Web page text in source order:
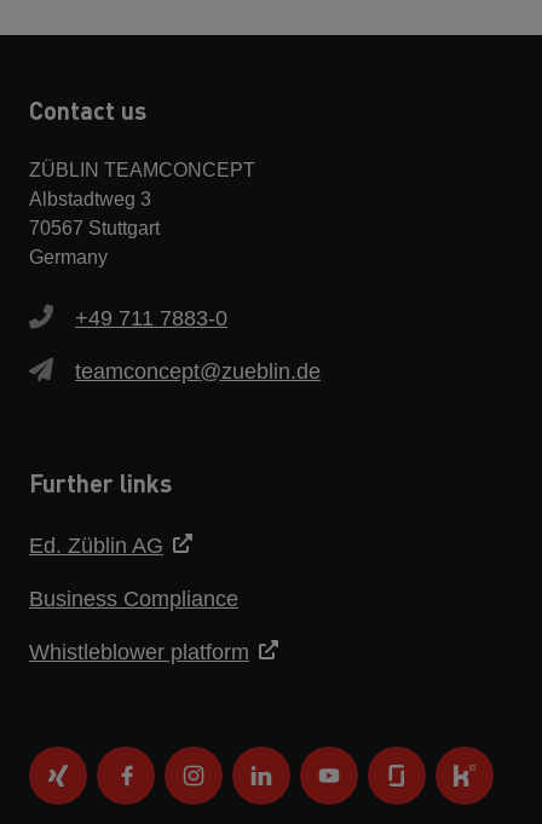
Contact us
ZÜBLIN TEAMCONCEPT
Albstadtweg 3
70567 Stuttgart
Germany
+49 711 7883-0
teamconcept@zueblin.de
Further links
Ed. Züblin AG
Business Compliance
Whistleblower platform